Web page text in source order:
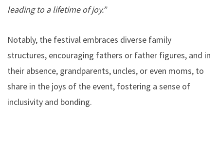
leading to a lifetime of joy.”
Notably, the festival embraces diverse family
structures, encouraging fathers or father figures, and in
their absence, grandparents, uncles, or even moms, to
share in the joys of the event, fostering a sense of
inclusivity and bonding.